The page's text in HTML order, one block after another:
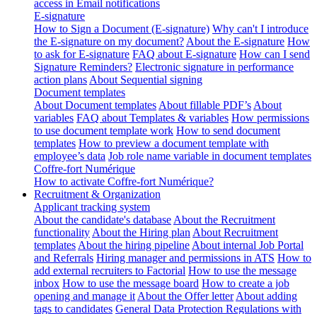
access in Email notifications
E-signature
How to Sign a Document (E-signature) Why can't I introduce
the E-signature on my document? About the E-signature How
to ask for E-signature FAQ about E-signature How can I send
Signature Reminders? Electronic signature in performance
action plans About Sequential signing
Document templates
About Document templates About fillable PDF’s About
variables FAQ about Templates & variables How permissions
to use document template work How to send document
templates How to preview a document template with
employee’s data Job role name variable in document templates
Coffre-fort Numérique
How to activate Coffre-fort Numérique?
Recruitment & Organization
Applicant tracking system
About the candidate's database About the Recruitment
functionality About the Hiring plan About Recruitment
templates About the hiring pipeline About internal Job Portal
and Referrals Hiring manager and permissions in ATS How to
add external recruiters to Factorial How to use the message
inbox How to use the message board How to create a job
opening and manage it About the Offer letter About adding
tags to candidates General Data Protection Regulations with